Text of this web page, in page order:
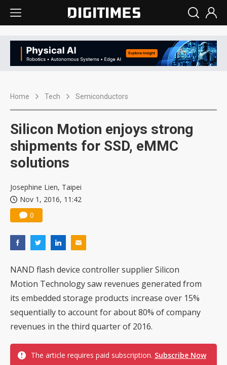
Home Tech Semiconductors
Silicon Motion enjoys strong
shipments for SSD, eMMC
solutions
Josephine Lien, Taipei
Nov 1, 2016, 11:42
0
NAND flash device controller supplier Silicon
Motion Technology saw revenues generated from
its embedded storage products increase over 15%
sequentially to account for about 80% of company
revenues in the third quarter of 2016.
The article requires paid subscription. Subscribe Now